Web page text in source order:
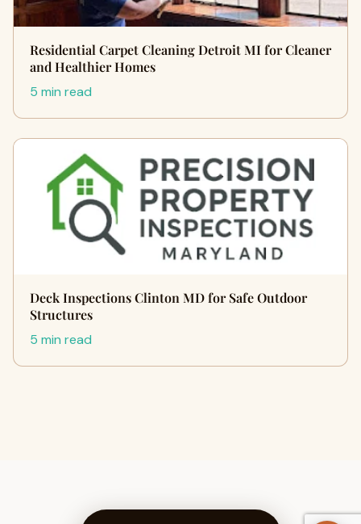
Residential Carpet Cleaning Detroit MI for Cleaner
and Healthier Homes
5 min read
Deck Inspections Clinton MD for Safe Outdoor
Structures
5 min read